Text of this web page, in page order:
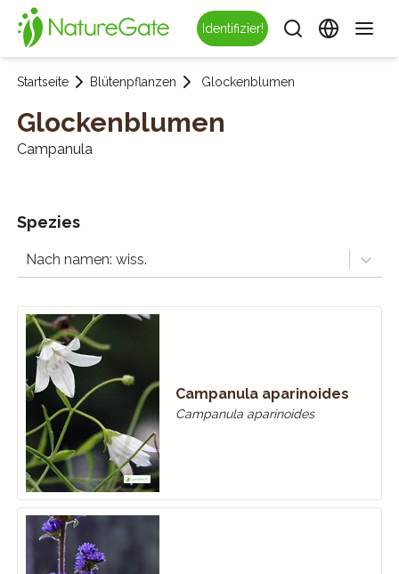
Identifizier!
Startseite Blütenpflanzen Glockenblumen
Glockenblumen
Campanula
Spezies
Nach namen: wiss.
Campanula aparinoides
Campanula aparinoides